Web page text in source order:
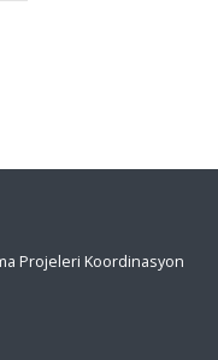
Projeleri Koordinasyon